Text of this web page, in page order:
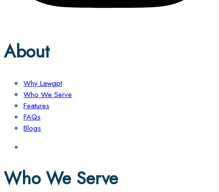
About
Why Lawgpt
Who We Serve
Features
FAQs
Blogs
Who We Serve